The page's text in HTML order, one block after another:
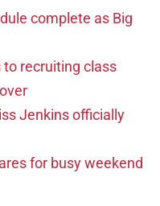
complete as Big
to recruiting class
Jenkins officially
for busy weekend